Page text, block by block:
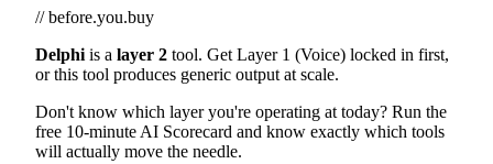
// before.you.buy
Delphiis a layer 2 tool. Get Layer 1 (Voice) locked in first,
or this tool produces generic output at scale.
Don't know which layer you're operating at today? Run the
free 10-minute AI Scorecard and know exactly which tools
will actually move the needle.